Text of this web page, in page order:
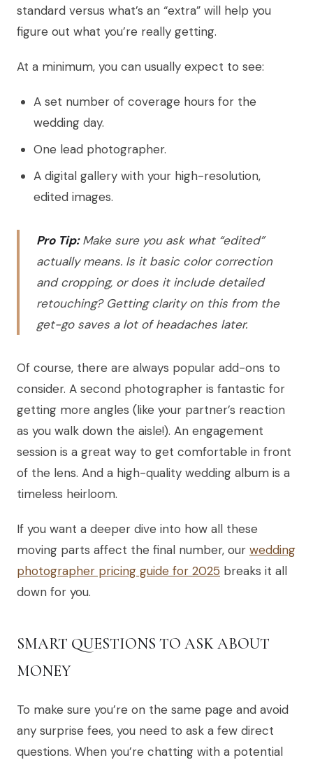
standard versus what’s an “extra” will help you
figure out what you’re really getting.
At a minimum, you can usually expect to see:
A set number of coverage hours for the
wedding day.
One lead photographer.
A digital gallery with your high-resolution,
edited images.
Pro Tip:Make sure you ask what “edited”
actually means. Is it basic color correction
and cropping, or does it include detailed
retouching? Getting clarity on this from the
get-go saves a lot of headaches later.
Of course, there are always popular add-ons to
consider. A second photographer is fantastic for
getting more angles (like your partner’s reaction
as you walk down the aisle!). An engagement
session is a great way to get comfortable in front
of the lens. And a high-quality wedding album is a
timeless heirloom.
If you want a deeper dive into how all these
moving parts affect the final number, our wedding
photographer pricing guide for 2025 breaks it all
down for you.
SMART QUESTIONS TO ASK ABOUT
MONEY
To make sure you’re on the same page and avoid
any surprise fees, you need to ask a few direct
questions. When you’re chatting with a potential